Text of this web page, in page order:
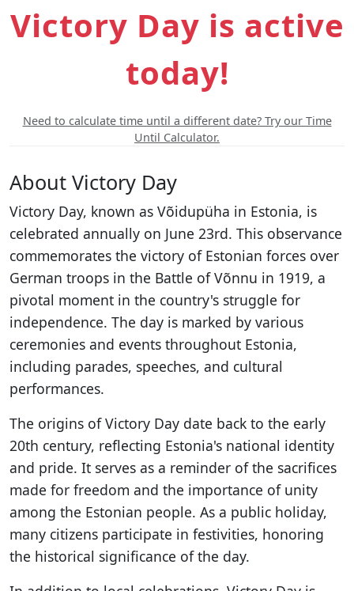
Victory Day is active
today!
Need to calculate time until a different date? Try our Time
Until Calculator.
About Victory Day
Victory Day, known as Võidupüha in Estonia, is
celebrated annually on June 23rd. This observance
commemorates the victory of Estonian forces over
German troops in the Battle of Võnnu in 1919, a
pivotal moment in the country's struggle for
independence. The day is marked by various
ceremonies and events throughout Estonia,
including parades, speeches, and cultural
performances.
The origins of Victory Day date back to the early
20th century, reflecting Estonia's national identity
and pride. It serves as a reminder of the sacrifices
made for freedom and the importance of unity
among the Estonian people. As a public holiday,
many citizens participate in festivities, honoring
the historical significance of the day.